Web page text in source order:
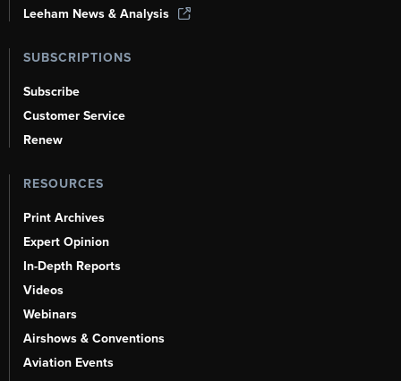
Leeham News & Analysis
SUBSCRIPTIONS
Subscribe
Customer Service
Renew
RESOURCES
Print Archives
Expert Opinion
In-Depth Reports
Videos
Webinars
Airshows & Conventions
Aviation Events